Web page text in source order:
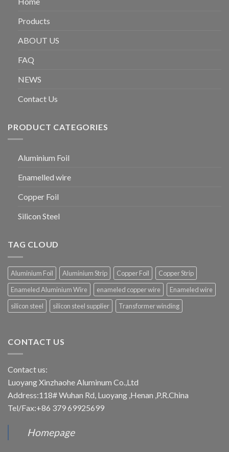
Products
ABOUT US
FAQ
NEWS
Contact Us
PRODUCT CATEGORIES
Aluminium Foil
Enamelled wire
Copper Foil
Silicon Steel
TAG CLOUD
Aluminium Foil Aluminium Strip Copper Foil
Copper Strip
Enameled Aluminium Wire
enameled copper wire
Enameled wire
silicon steel
silicon steel supplier Transformer winding
CONTACT US
Contact us:
Luoyang Xinzhaohe Aluminum Co.,Ltd
Address:118# Wuhan Rd, Luoyang ,Henan ,P.R.China
Tel/Fax:+86 379 69925699
Homepage